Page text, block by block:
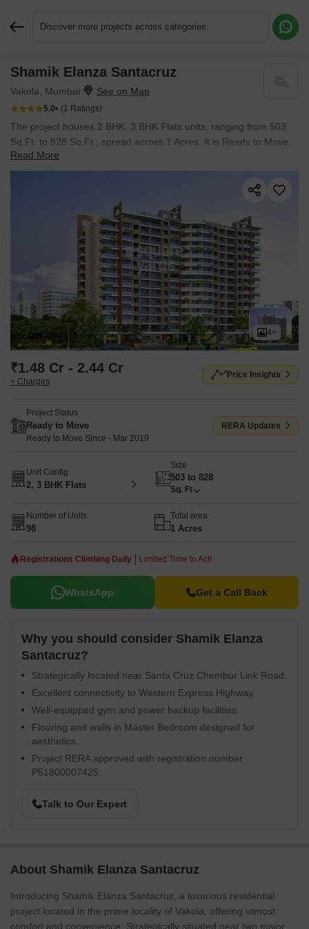
Discover more projects across categories
Shamik Elanza Santacruz
Vakola, Mumbai
5.0 (1 Ratings)
The project houses 2 BHK, 3 BHK Flats units, ranging from 503
Sq.Ft. to 828 Sq.Ft., spread across 1 Acres. It is Ready to Move,
with possession by Mar 2019. Entry price is ₹ 1.48 Cr.
Read More
4+
₹1.48 Cr - 2.44 Cr
+ Charges
Price Insights
Project Status
Ready to Move
Ready to Move Since - Mar 2019
RERA Updates
Unit Config
2, 3 BHK Flats
Size
503 to 828
Sq. Ft
Number of Units
98
Total area
1 Acres
Registrations Climbing Daily Limited Time to Act!
WhatsApp Get a Call Back
Why you should consider Shamik Elanza
Santacruz?
Strategically located near Santa Cruz Chembur Link Road.
Excellent connectivity to Western Express Highway,
Well-equipped gym and power backup facilities
Flooring and walls in Master Bedroom designed for
aesthetics.
Project RERA approved with registration number
P51800007425.
Talk to Our Expert
About Shamik Elanza Santacruz
Introducing Shamik Elanza Santacruz, a luxurious residential
project located in the prime locality of Vakola, offering utmost
comfort and convenience. Strategically situated near two major
Request More Information or a Callback